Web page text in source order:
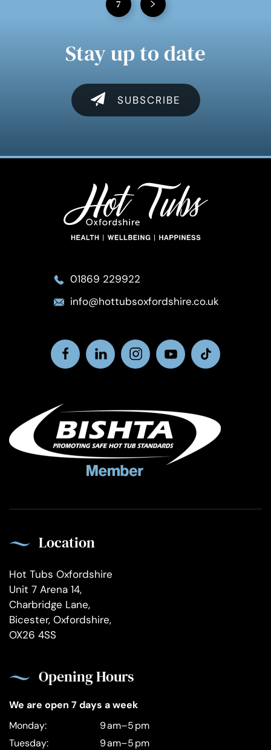
7
Stay up to date
SUBSCRIBE
01869 229922
info@hottubsoxfordshire.co.uk
Location
Hot Tubs Oxfordshire
Unit 7 Arena 14,
Charbridge Lane,
Bicester, Oxfordshire,
OX26 4SS
Opening Hours
We are open 7 days a week
Monday:
9 am–5 pm
Tuesday:
9 am–5 pm